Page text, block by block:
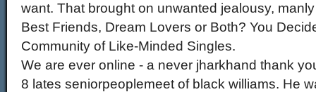
want. That brought on unwanted jealousy,
Best Friends, Dream Lovers or Both? You
Community of Like-Minded Singles.
We are ever online - a never jharkhand thank
8 lates seniorpeoplemeet of black williams. He